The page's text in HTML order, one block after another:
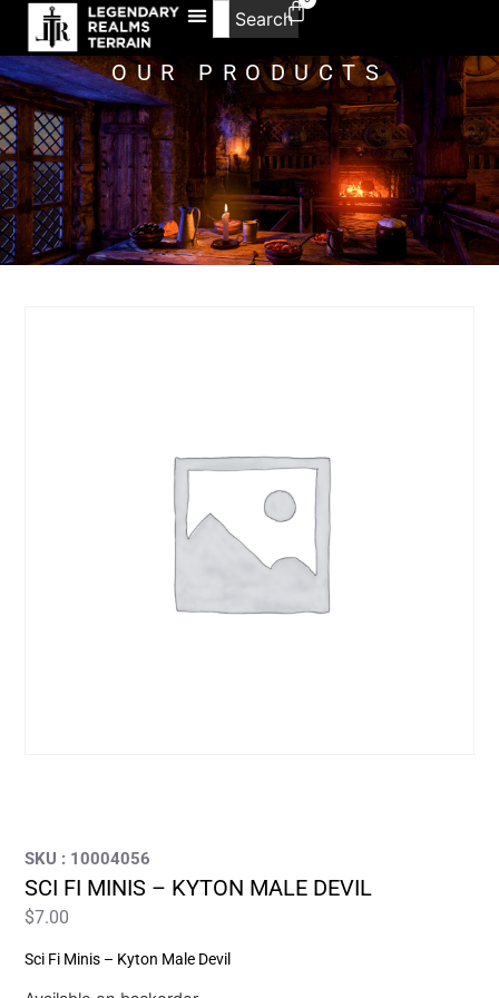
Search
OUR PRODUCTS
SKU : 10004056
SCI FI MINIS – KYTON MALE DEVIL
$7.00
Sci Fi Minis – Kyton Male Devil